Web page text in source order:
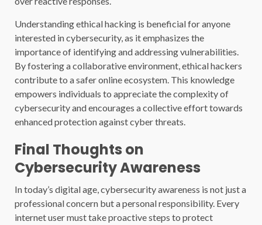
Understanding ethical hacking is beneficial for anyone
interested in cybersecurity, as it emphasizes the
importance of identifying and addressing vulnerabilities.
By fostering a collaborative environment, ethical hackers
contribute to a safer online ecosystem. This knowledge
empowers individuals to appreciate the complexity of
cybersecurity and encourages a collective effort towards
enhanced protection against cyber threats.
Final Thoughts on
Cybersecurity Awareness
In today’s digital age, cybersecurity awareness is not just a
professional concern but a personal responsibility. Every
internet user must take proactive steps to protect